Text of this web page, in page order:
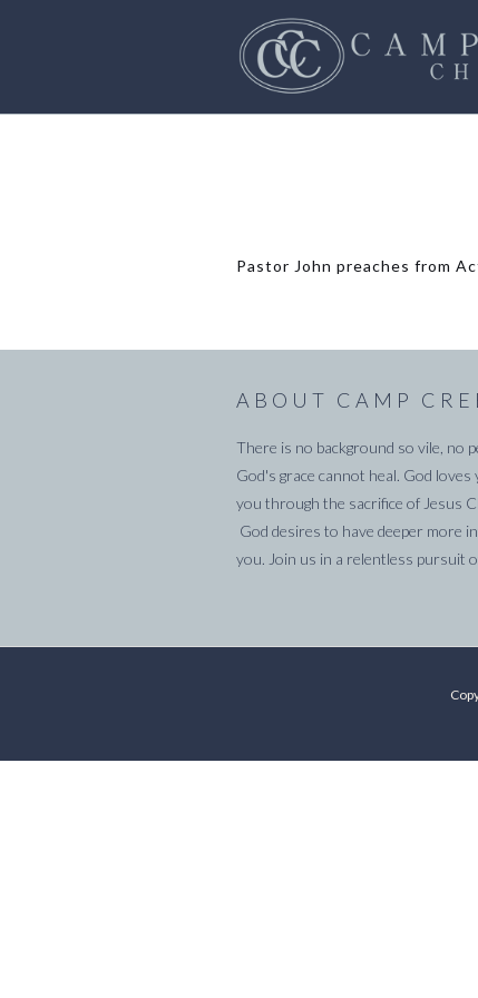
Pastor John preaches from
ABOUT CAMP
There is no background so vile, no
God's grace cannot heal. God
you through the sacrifice of Jesus
God desires to have deeper more
you. Join us in a relentless pursuit